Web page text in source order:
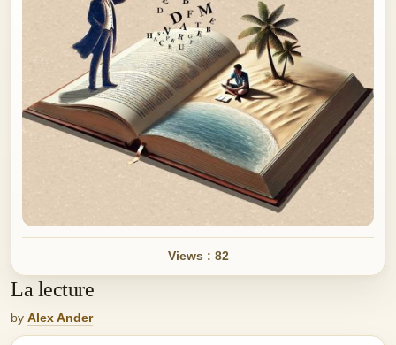
Views : 82
La lecture
by Alex Ander